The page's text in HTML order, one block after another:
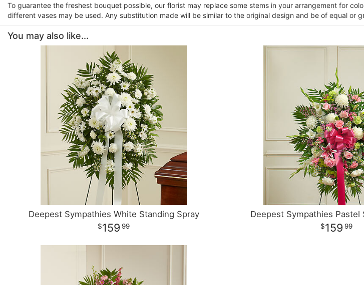
To guarantee the freshest bouquet possible, our florist may replace some stems in your arrangement for
different vases may be used. Any substitution made will be similar to the original design and be of equal or
You may also like...
Deepest Sympathies White Standing Spray
159 99
Deepest Sympathies Pastel
159 99